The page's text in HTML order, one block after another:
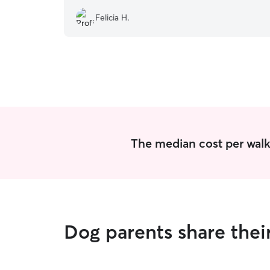
Felicia H.
The median cost per
Dog parents share